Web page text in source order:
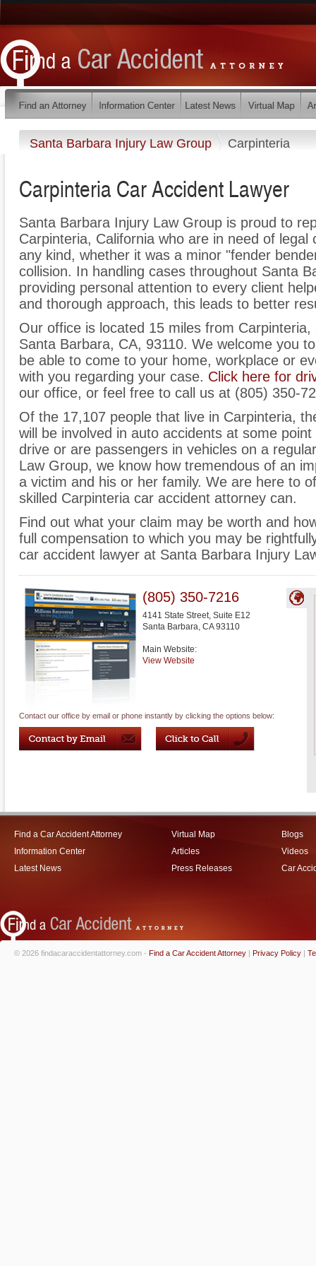
Santa Barbara Injury Law Group Carpinteria
Carpinteria Car Accident Lawyer
Santa Barbara Injury Law Group is proud to
Carpinteria, California who are in need of
any kind, whether it was a minor "fender
collision. In handling cases throughout Santa
providing personal attention to every client
and thorough approach, this leads to better
Our office is located 15 miles from
Santa Barbara, CA, 93110. We welcome you
be able to come to your home, workplace or
with you regarding your case. Click here for
our office, or feel free to call us at (805) 350-
Of the 17,107 people that live in Carpinteria,
will be involved in auto accidents at some
drive or are passengers in vehicles on a
Law Group, we know how tremendous of an
a victim and his or her family. We are here to
skilled Carpinteria car accident attorney can.
Find out what your claim may be worth and
full compensation to which you may be
car accident lawyer at Santa Barbara Injury
(805) 350-7216
4141 State Street, Suite E12
Santa Barbara, CA 93110
Main Website:
View Website
Contact our office by email or phone instantly by clicking the options below:
Find a Car Accident Attorney
Information Center
Latest News
Virtual Map
Articles
Press Releases
Blogs
Videos
Car
© 2026 findacaraccidentattorney.com - Find a Car Accident Attorney | Privacy Policy |